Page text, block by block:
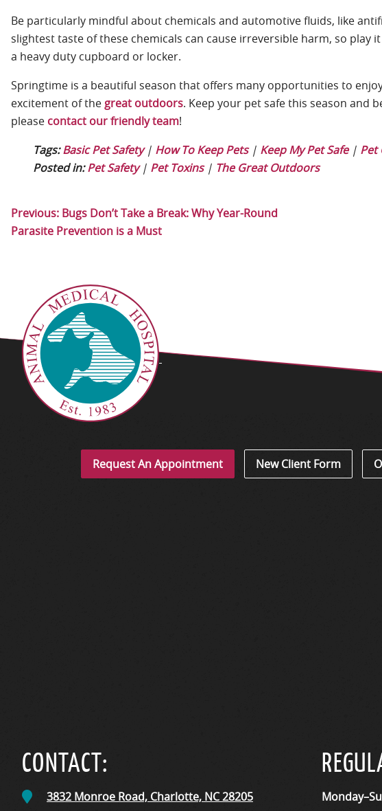
Be particularly mindful about chemicals and automotive fluids, like
slightest taste of these chemicals can cause irreversible harm, so play
a heavy duty cupboard or locker.
Springtime is a beautiful season that offers many opportunities to
excitement of the great outdoors. Keep your pet safe this season and
please contact our friendly team!
Tags: Basic Pet Safety| How To Keep Pets| Keep My Pet Safe| Pet
Posted in:Pet Safety| Pet Toxins| The Great Outdoors
Previous: Bugs Don’t Take a Break: Why Year-Round
Parasite Prevention is a Must
Request An Appointment New Client Form
CONTACT:
3832 Monroe Road, Charlotte, NC28205